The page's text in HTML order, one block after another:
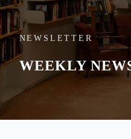
NEWSLETTER
WEEKLY